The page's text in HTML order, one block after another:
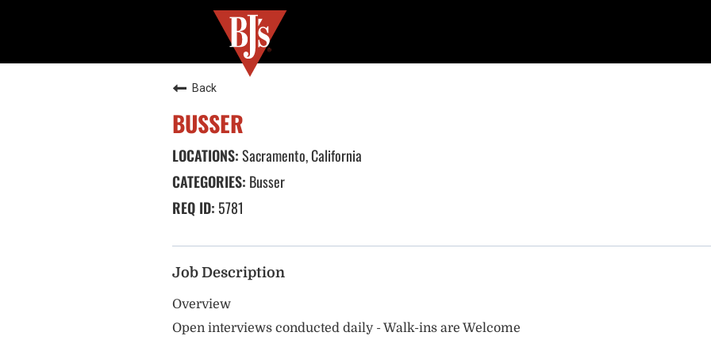
Back
BUSSER
Sacramento, California
Busser
5781
Job Description
Overview
Open interviews conducted daily - Walk-ins are Welcome